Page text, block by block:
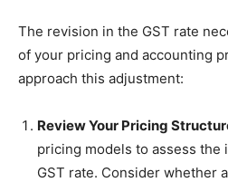
The revision in the GST rate
of your pricing and accounting
approach this adjustment:
Review Your Pricing
pricing models to assess the
GST rate. Consider whether